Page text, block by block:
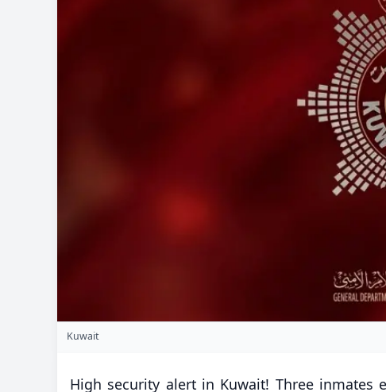
Kuwait
High security alert in Kuwait! Three